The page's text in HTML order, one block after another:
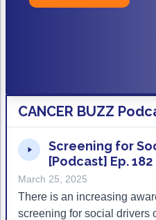
CANCER BUZZ
Screening for
[Podcast] Ep. 182
March 25, 2025
There is an increasing
screening for social drivers